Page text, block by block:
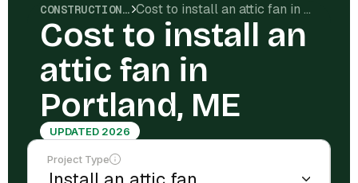
CONSTRUCTION COSTS Cost to install an attic fan in Portland, ME
Cost to install an
attic fan in
Portland, ME
UPDATED 2026
Project Type